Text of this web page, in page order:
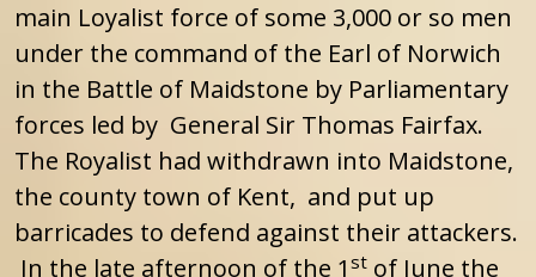
main Loyalist force of some 3,000 or so men
under the command of the Earl of Norwich
in the Battle of Maidstone by Parliamentary
forces led by General Sir Thomas Fairfax.
The Royalist had withdrawn into Maidstone,
the county town of Kent, and put up
barricades to defend against their attackers.
In the late afternoon of the 1 st of June the